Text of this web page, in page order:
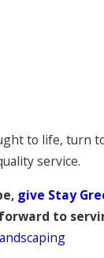
to life, turn
service.
give Stay
to